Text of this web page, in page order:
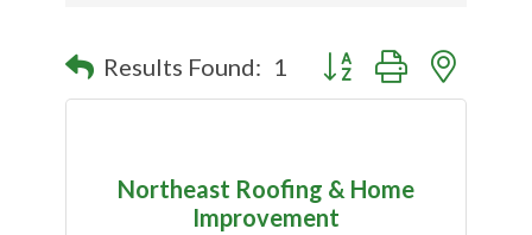
Results Found: 1 Button group with nested
Northeast Roofing & Home
Improvement